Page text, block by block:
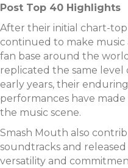
Post Top 40 Highlights
After their initial chart-
continued to make
fan base around the
replicated the same level
early years, their
performances have
the music scene.
Smash Mouth also
soundtracks and
versatility and